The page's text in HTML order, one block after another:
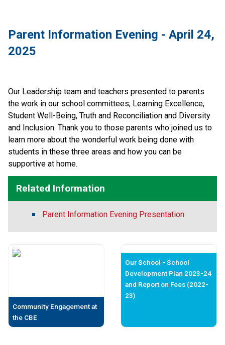
Parent Information Evening - April 24,
2025
Our Leadership team and teachers presented to parents
the work in our school committees; Learning Excellence,
Student Well-Being, Truth and Reconciliation and Diversity
and Inclusion. Thank you to those parents who joined us to
learn more about the wonderful work being done with
students in these three areas and how you can be
supportive at home.
Related Information
Parent Information Evening Presentation
Community Engagement at
the CBE
Our School - School
Development Plan 2023-24
and Report on Fees (2022-
23)